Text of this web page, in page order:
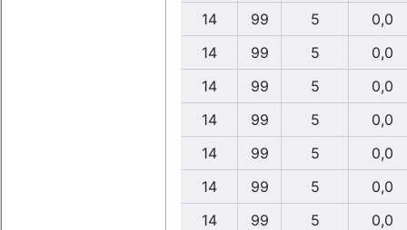
14
99 5
0,0
14
99 5
0,0
14
99 5
0,0
14
99 5
0,0
14
99 5
0,0
14
99 5
0,0
14
99 5
0,0